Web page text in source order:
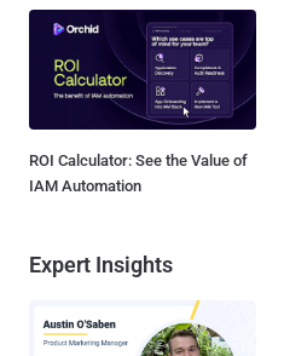
ROI Calculator: See the Value of
IAM Automation
Expert Insights